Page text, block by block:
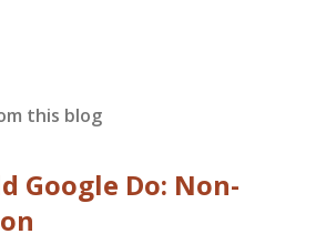
this blog
Google Do: Non-